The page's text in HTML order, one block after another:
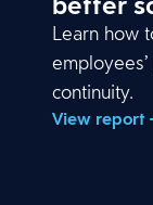
Learn how
continuity.
View report